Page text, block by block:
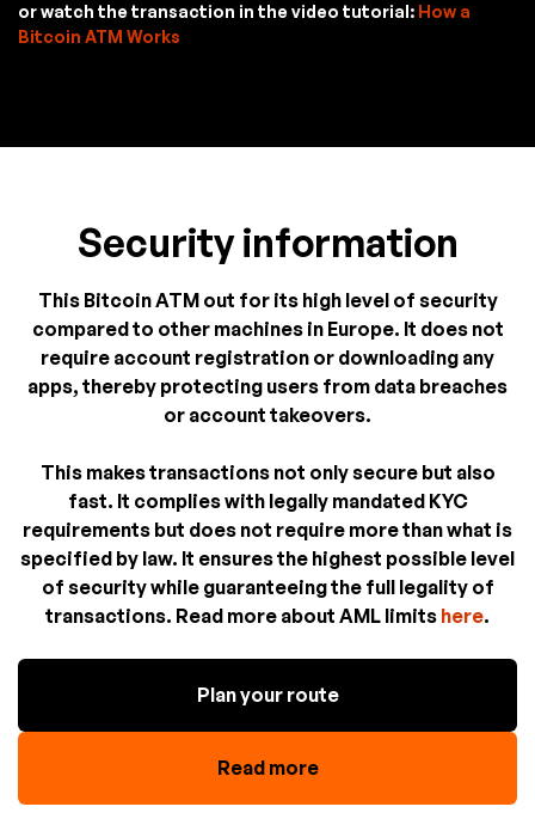
or watch the transaction in the video tutorial: How a
Bitcoin ATM Works
Security information
This Bitcoin ATM out for its high level of security
compared to other machines in Europe. It does not
require account registration or downloading any
apps, thereby protecting users from data breaches
or account takeovers.
This makes transactions not only secure but also
fast. It complies with legally mandated KYC
requirements but does not require more than what is
specified by law. It ensures the highest possible level
of security while guaranteeing the full legality of
transactions. Read more about AML limits here.
Plan your route
Read more